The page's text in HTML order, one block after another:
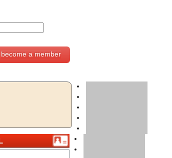
become a member